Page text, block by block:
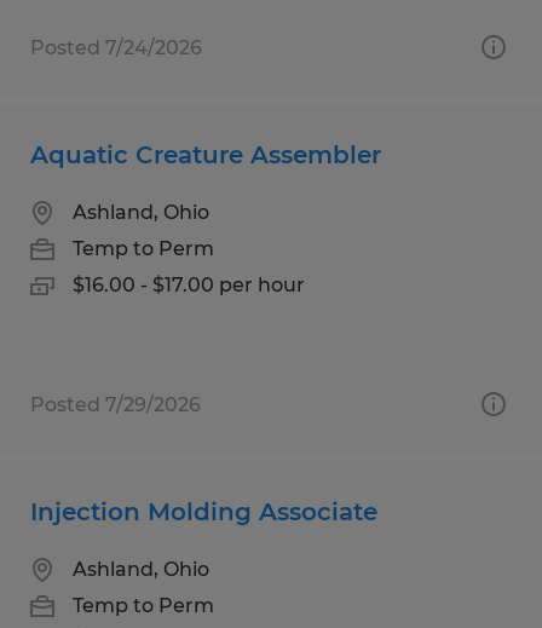
Posted 7/24/2026
Aquatic Creature Assembler
Ashland, Ohio
Temp to Perm
$16.00 - $17.00 per hour
Posted 7/29/2026
Injection Molding Associate
Ashland, Ohio
Temp to Perm